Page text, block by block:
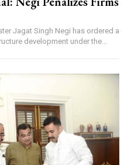
Jagat Singh Negi has ordered a
development under the...